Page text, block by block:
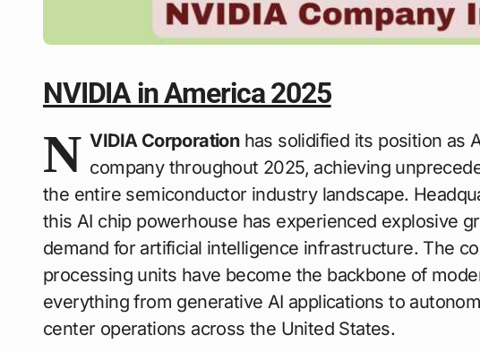
NVIDIA in America 2025
N VIDIA Corporationhas solidified its position as
company throughout 2025, achieving
the entire semiconductor industry landscape.
this AI chip powerhouse has experienced explosive
demand for artificial intelligence infrastructure. The
processing units have become the backbone of
everything from generative AI applications to
center operations across the United States.